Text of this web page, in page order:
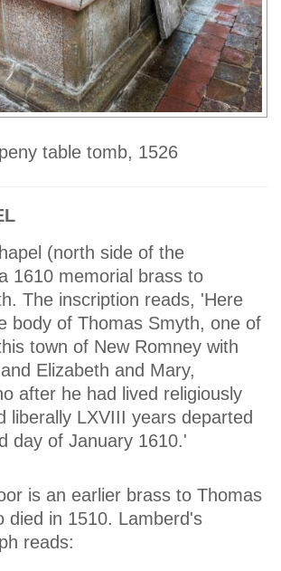
table tomb, 1526
(north side of the
1610 memorial brass to
The inscription reads, 'Here
body of Thomas Smyth, one of
town of New Romney with
Elizabeth and Mary,
after he had lived religiously
liberally LXVIII years departed
day of January 1610.'
is an earlier brass to Thomas
died in 1510. Lamberd's
reads: